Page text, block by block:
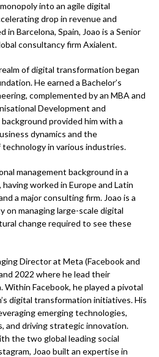
into an agile digital
drop in revenue and
Barcelona, Spain, Joao is a Senior
consultancy firm Axialent.
of digital transformation began
He earned a Bachelor’s
complemented by an MBA and
Development and
provided him with a
dynamics and the
in various industries.
management background in a
worked in Europe and Latin
a major consulting firm. Joao is a
managing large-scale digital
change required to see these
Director at Meta (Facebook and
2022 where he lead their
Within Facebook, he played a pivotal
digital transformation initiatives. His
emerging technologies,
and driving strategic innovation.
the two global leading social
Joao built an expertise in